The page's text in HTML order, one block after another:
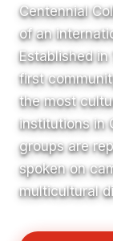
Centennial
of an
Established in
first
the most
institutions in
groups are
spoken on
multicultural